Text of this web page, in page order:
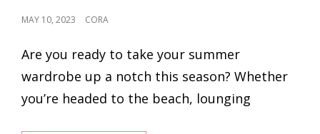
POSTED
MAY 10, 2023 CORA
Are you ready to take your summer
wardrobe up a notch this season? Whether
you’re headed to the beach, lounging